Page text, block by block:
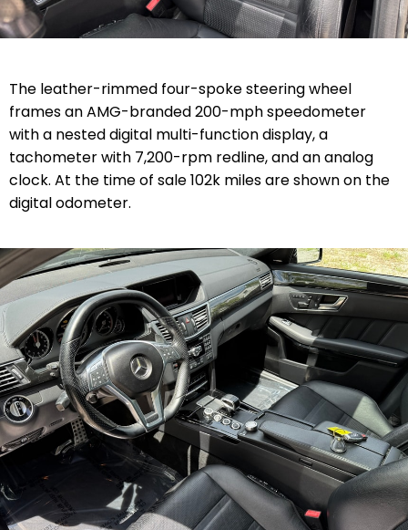
The leather-rimmed four-spoke steering wheel
frames an AMG-branded 200-mph speedometer
with a nested digital multi-function display, a
tachometer with 7,200-rpm redline, and an analog
clock. At the time of sale 102k miles are shown on the
digital odometer.